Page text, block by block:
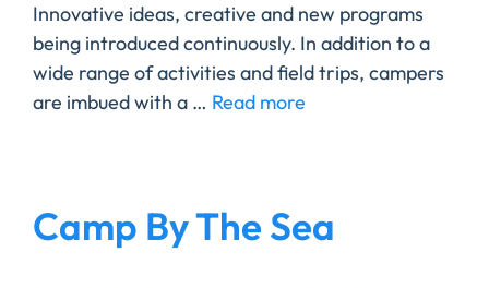
Innovative ideas, creative and new programs
being introduced continuously. In addition to a
wide range of activities and field trips, campers
are imbued with a … Read more
Camp By The Sea